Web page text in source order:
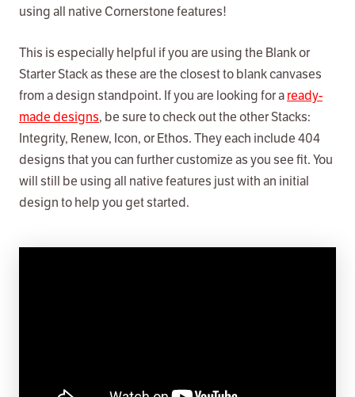
using all native Cornerstone features!
This is especially helpful if you are using the Blank or
Starter Stack as these are the closest to blank canvases
from a design standpoint. If you are looking for aready-
made designs, be sure to check out the other Stacks:
Integrity, Renew, Icon, or Ethos. They each include 404
designs that you can further customize as you see fit. You
will still be using all native features just with an initial
design to help you get started.